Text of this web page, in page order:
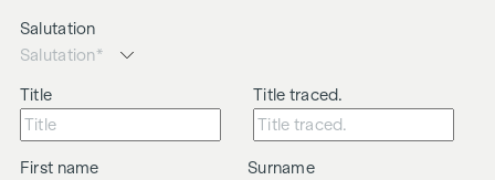
Salutation
Title Title traced.
First name Surname